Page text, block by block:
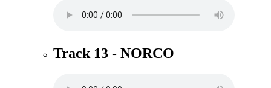
Track 13 - NORCO